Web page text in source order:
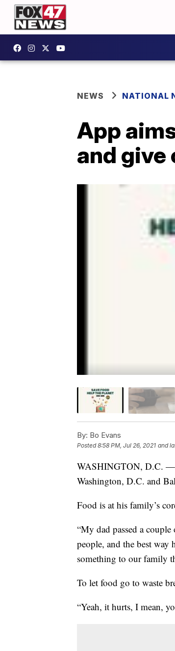
NEWS NATIONAL
App
and give
By: Bo Evans
Posted8:58 PM, Jul 26, 2021 and
WASHINGTON, D.C. —
Washington, D.C. and
Food is at his family’s
“My dad passed a
people, and the best
something to our family
To let food go to waste
“Yeah, it hurts, I mean,